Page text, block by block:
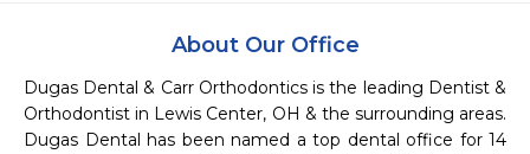
About Our Office
Dugas Dental & Carr Orthodontics is the leading Dentist &
Orthodontist in Lewis Center, OH & the surrounding areas.
Dugas Dental has been named a top dental office for 14